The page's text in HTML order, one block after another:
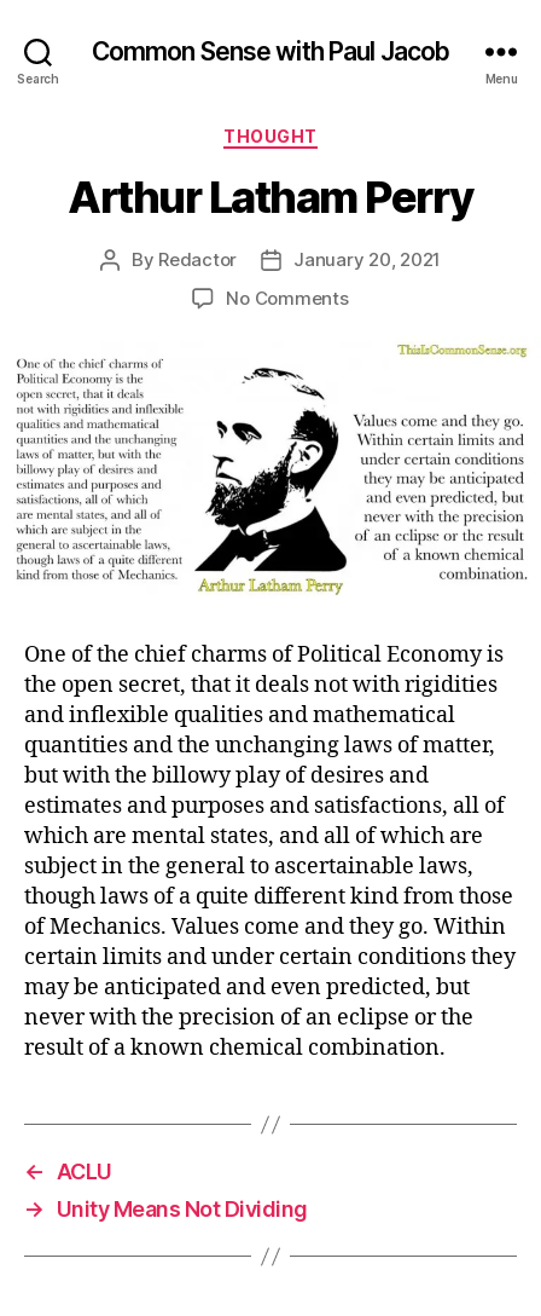
Search
Common Sense with Paul Jacob
Menu
Categories
THOUGHT
Arthur Latham Perry
Post
By Redactor
PostJanuary 20, 2021
No Commentson
Latham
One of the chief charms of Political Economy is
the open secret, that it deals not with rigidities
and inflexible qualities and mathematical
quantities and the unchanging laws of matter,
but with the billowy play of desires and
estimates and purposes and satisfactions, all of
which are mental states, and all of which are
subject in the general to ascertainable laws,
though laws of a quite different kind from those
of Mechanics. Values come and they go. Within
certain limits and under certain conditions they
may be anticipated and even predicted, but
never with the precision of an eclipse or the
result of a known chemical combination.
←
ACLU
→
Unity Means Not Dividing